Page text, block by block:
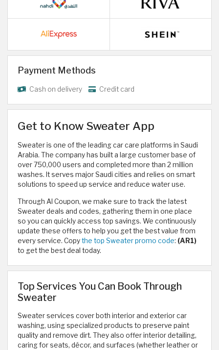
Payment Methods
Cash on delivery Credit card
Get to Know Sweater App
Sweater is one of the leading car care platforms in Saudi
Arabia. The company has built a large customer base of
over 750,000 users and completed more than 2 million
washes. It serves major Saudi cities and relies on smart
solutions to speed up service and reduce water use.
Through Al Coupon, we make sure to track the latest
Sweater deals and codes, gathering them in one place
so you can quickly access top savings. We continuously
update these offers to help you get the best value from
every service. Copythe top Sweater promo code: (AR1)
to get the best deal today.
Top Services You Can Book Through
Sweater
Sweater services cover both interior and exterior car
washing, using specialized products to preserve paint
quality and remove dirt. They also offer interior detailing,
caring for seats, décor, and surfaces (whether leather or